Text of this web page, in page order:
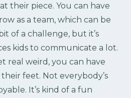
their piece. You can have
as a team, which can be
of a challenge, but it’s
kids to communicate a lot.
real weird, you can have
feet. Not everybody’s
It’s kind of a fun